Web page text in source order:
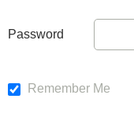
Password
Remember Me